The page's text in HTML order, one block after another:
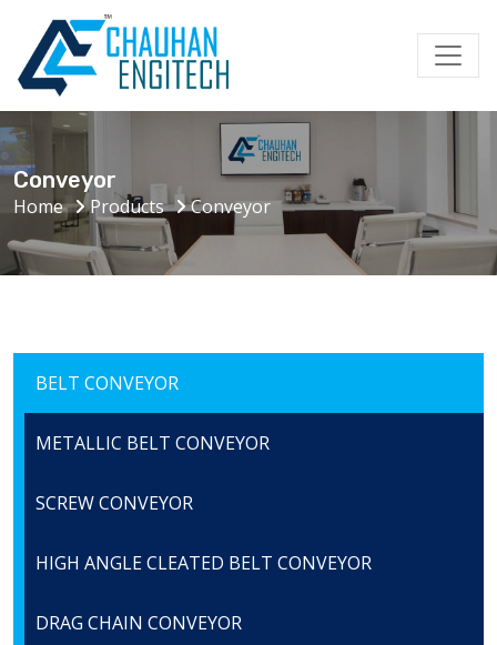
Conveyor
Home Products Conveyor
BELT CONVEYOR
METALLIC BELT CONVEYOR
SCREW CONVEYOR
HIGH ANGLE CLEATED BELT CONVEYOR
DRAG CHAIN CONVEYOR